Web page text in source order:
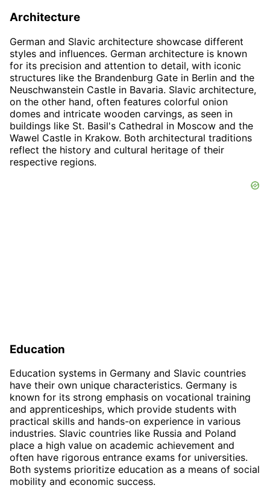
Architecture
German and Slavic architecture showcase different
styles and influences. German architecture is known
for its precision and attention to detail, with iconic
structures like the Brandenburg Gate in Berlin and the
Neuschwanstein Castle in Bavaria. Slavic architecture,
on the other hand, often features colorful onion
domes and intricate wooden carvings, as seen in
buildings like St. Basil's Cathedral in Moscow and the
Wawel Castle in Krakow. Both architectural traditions
reflect the history and cultural heritage of their
respective regions.
Education
Education systems in Germany and Slavic countries
have their own unique characteristics. Germany is
known for its strong emphasis on vocational training
and apprenticeships, which provide students with
practical skills and hands-on experience in various
industries. Slavic countries like Russia and Poland
place a high value on academic achievement and
often have rigorous entrance exams for universities.
Both systems prioritize education as a means of social
mobility and economic success.